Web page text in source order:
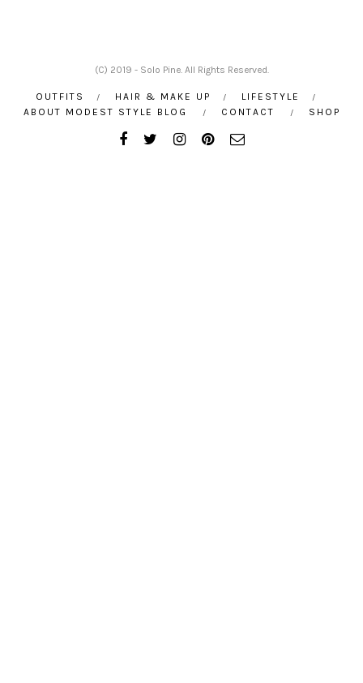
(C) 2019 - Solo Pine. All Rights Reserved.
OUTFITS HAIR & MAKE UP
LIFESTYLE
ABOUT MODEST STYLE BLOG
CONTACT SHOP